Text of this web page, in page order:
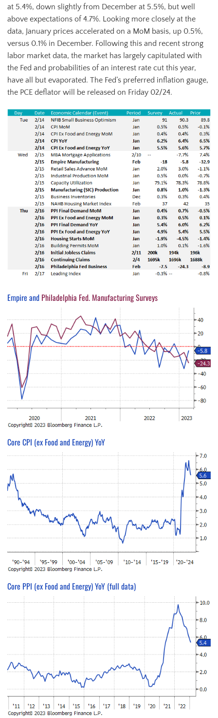
at 5.4%, down slightly from December at 5.5%, but well
above expectations of 4.7%. Looking more closely at the
data, January prices accelerated on a MoM basis, up 0.5%,
versus 0.1% in December. Following this and recent strong
labor market data, the market has largely capitulated with
the Fed and probabilities of an interest rate cut this year,
have all but evaporated. The Fed’s preferred inflation gauge,
the PCE deflator will be released on Friday 02/24.
Empire and Philadelphia Fed. Manufacturing Surveys
Core CPI (ex Food and Energy) YoY
Core PPI (ex Food and Energy) YoY (full data)